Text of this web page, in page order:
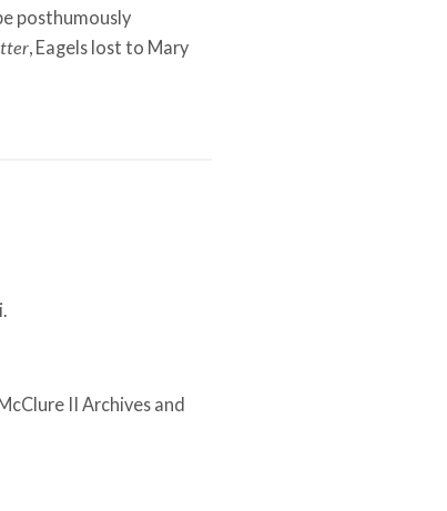
posthumously
, Eagels lost to Mary
II Archives and